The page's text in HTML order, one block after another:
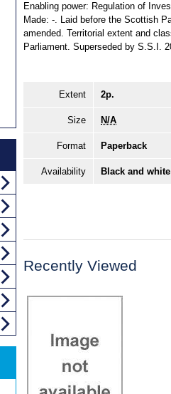
Enabling power: Regulation of
Made: -. Laid before the Scottish
amended. Territorial extent and
Parliament. Superseded by S.S.I.
Extent 2p.
Size N/A
Format Paperback
Availability Black and
Recently Viewed